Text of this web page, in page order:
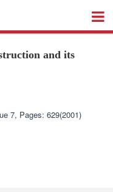
and its
7, Pages: 629(2001)